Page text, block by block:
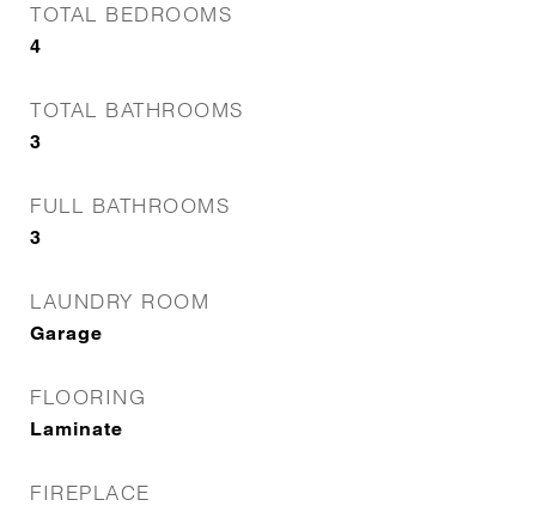
TOTAL BEDROOMS
4
TOTAL BATHROOMS
3
FULL BATHROOMS
3
LAUNDRY ROOM
Garage
FLOORING
Laminate
FIREPLACE